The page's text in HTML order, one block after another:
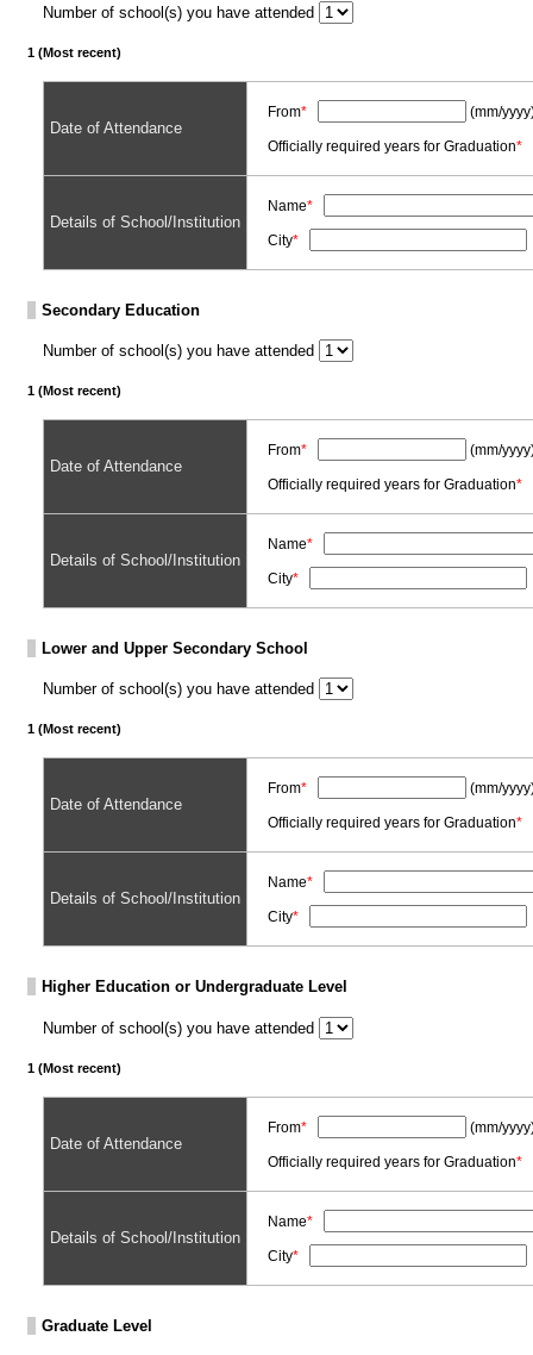
Number of school(s) you have attended
1 (Most recent)
Date of Attendance
From* (mm/
Officially required years for Graduation*
Details of School/Institution
Name*
City*
Secondary Education
Number of school(s) you have attended
1 (Most recent)
Date of Attendance
From* (mm/
Officially required years for Graduation*
Details of School/Institution
Name*
City*
Lower and Upper Secondary School
Number of school(s) you have attended
1 (Most recent)
Date of Attendance
From* (mm/
Officially required years for Graduation*
Details of School/Institution
Name*
City*
Higher Education or Undergraduate Level
Number of school(s) you have attended
1 (Most recent)
Date of Attendance
From* (mm/
Officially required years for Graduation*
Details of School/Institution
Name*
City*
Graduate Level